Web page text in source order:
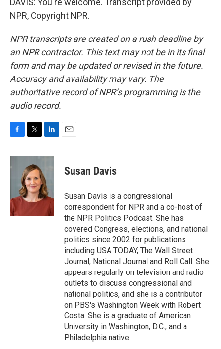
DAVIS: You're welcome. Transcript provided by
NPR, Copyright NPR.
NPR transcripts are created on a rush deadline by
an NPR contractor. This text may not be in its final
form and may be updated or revised in the future.
Accuracy and availability may vary. The
authoritative record of NPR’s programming is the
audio record.
c
e
k
i
t
t
e
r
n
e
d
I
n
Susan Davis
Susan Davis is a congressional
correspondent for NPR and a co-host of
the NPR Politics Podcast. She has
covered Congress, elections, and national
politics since 2002 for publications
including USA TODAY, The Wall Street
Journal, National Journal and Roll Call. She
appears regularly on television and radio
outlets to discuss congressional and
national politics, and she is a contributor
on PBS's Washington Week with Robert
Costa. She is a graduate of American
University in Washington, D.C., and a
Philadelphia native.